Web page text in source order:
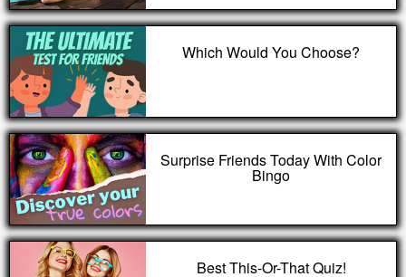
Which Would You Choose?
Surprise Friends Today With Color
Bingo
Best This-Or-That Quiz!